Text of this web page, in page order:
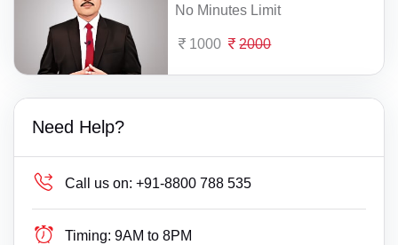
No Minutes Limit
1000 2000
Need Help?
Call us on: +91-8800 788 535
Timing: 9AM to 8PM